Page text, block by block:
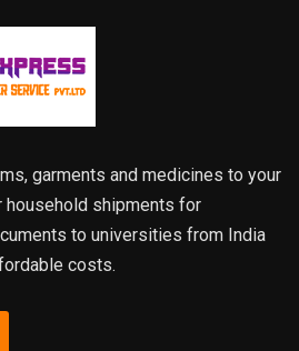
garments and medicines to your
household shipments for
to universities from India
costs.